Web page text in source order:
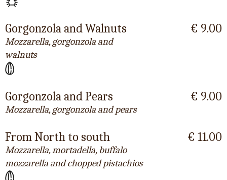
Gorgonzola and Walnuts
Mozzarella, gorgonzola and
walnuts
€ 9.00
Gorgonzola and Pears
Mozzarella, gorgonzola and pears
€ 9.00
From North to south
Mozzarella, mortadella, buffalo
mozzarella and chopped pistachios
€ 11.00